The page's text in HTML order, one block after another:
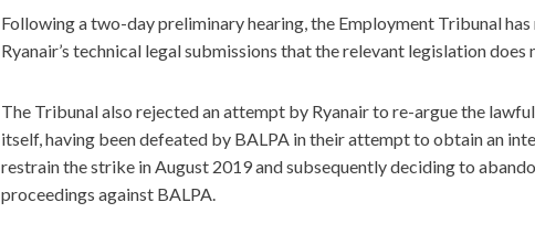
Following a two-day preliminary hearing, the Employment Tribunal
Ryanair’s technical legal submissions that the relevant legislation does
The Tribunal also rejected an attempt by Ryanair to re-argue the
itself, having been defeated by BALPA in their attempt to obtain an
restrain the strike in August 2019 and subsequently deciding to
proceedings against BALPA.